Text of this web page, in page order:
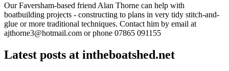
Our Faversham-based friend Alan Thorne can help with
boatbuilding projects - constructing to plans in very tidy stitch-and-
glue or more traditional techniques. Contact him by email at
ajthorne3@hotmail.com or phone 07865 091155
Latest posts at intheboatshed.net